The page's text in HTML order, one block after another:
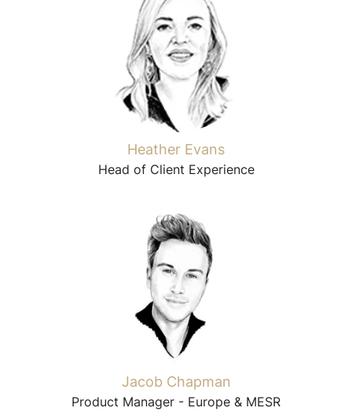
Heather Evans
Head of Client Experience
Jacob Chapman
Product Manager - Europe & MESR